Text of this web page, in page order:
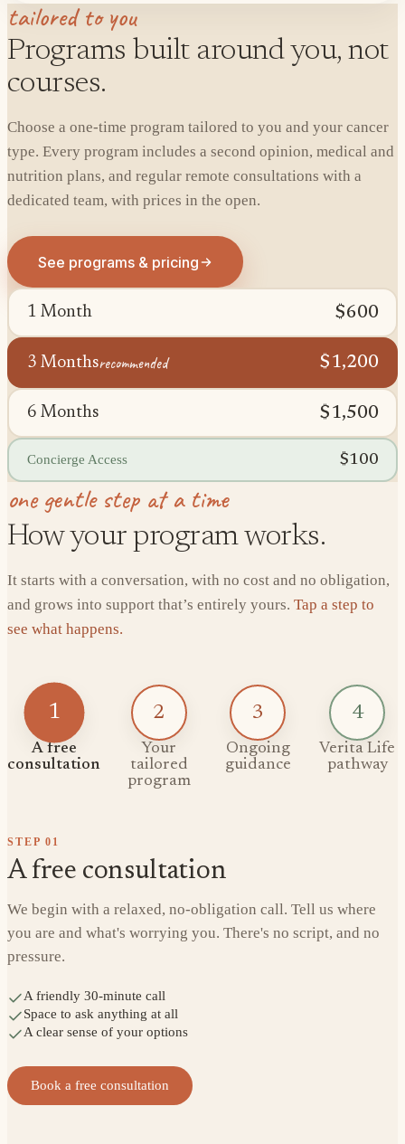
tailored to you
Programs built around you, not
courses.
Choose a one-time program tailored to you and your cancer
type. Every program includes a second opinion, medical and
nutrition plans, and regular remote consultations with a
dedicated team, with prices in the open.
See programs & pricing
1 Month $600
3 Monthsrecommended $1,200
6 Months $1,500
Concierge Access $100
one gentle step at a time
How your program works.
It starts with a conversation, with no cost and no obligation,
and grows into support that’s entirely yours. Tap a step to
see what happens.
1
A free
consultation
2
Your
tailored
program
3
Ongoing
guidance
4
Verita Life
pathway
STEP 01
A free consultation
We begin with a relaxed, no-obligation call. Tell us where
you are and what's worrying you. There's no script, and no
pressure.
A friendly 30-minute call
Space to ask anything at all
A clear sense of your options
Book a free consultation